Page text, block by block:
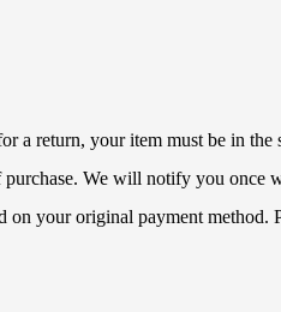
a return, your item must be in the
We will notify you once
your original payment method.